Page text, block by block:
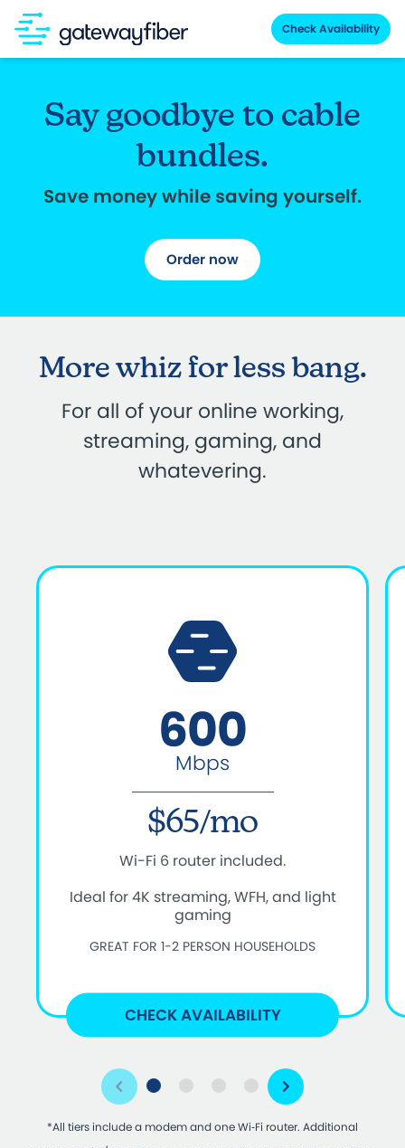
Skip to main content
Check Availability
Say goodbye to cable
bundles.
Save money while saving yourself.
Order now
More whiz for less bang.
For all of your online working,
streaming, gaming, and
whatevering.
600
Mbps
$65/mo
Wi-Fi 6 router included.
Ideal for 4K streaming, WFH, and light
gaming
GREAT FOR 1-2 PERSON HOUSEHOLDS
CHECK AVAILABILITY
*All tiers include a modem and one Wi‑Fi router. Additional